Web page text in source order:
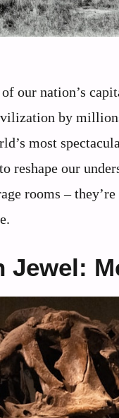
our nation’s
by
most
reshape our
rooms –
Jewel: